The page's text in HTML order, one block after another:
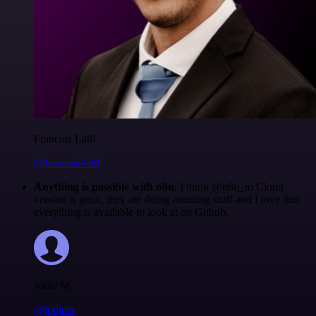
Francois Laßl
@francois-laßl
Anything is possible with n8n . I think @n8n_io Cloud
version is great, they are doing amazing stuff and I love that
everything is available to look at on Github.
Jodie M
@jodiem